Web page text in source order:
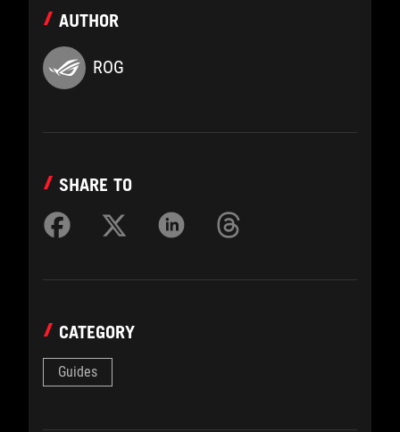
AUTHOR
ROG
SHARE TO
CATEGORY
Guides